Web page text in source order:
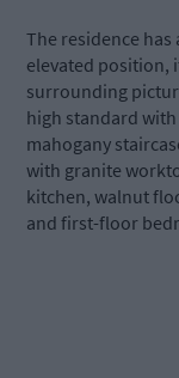
The residence
elevated position,
surrounding
high standard
mahogany
with granite
kitchen, walnut
and first-floor